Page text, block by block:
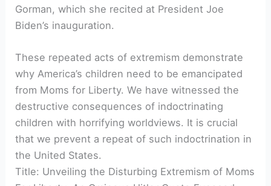
Gorman, which she recited at President Joe
Biden’s inauguration.
These repeated acts of extremism demonstrate
why America’s children need to be emancipated
from Moms for Liberty. We have witnessed the
destructive consequences of indoctrinating
children with horrifying worldviews. It is crucial
that we prevent a repeat of such indoctrination in
the United States.
Title: Unveiling the Disturbing Extremism of Moms